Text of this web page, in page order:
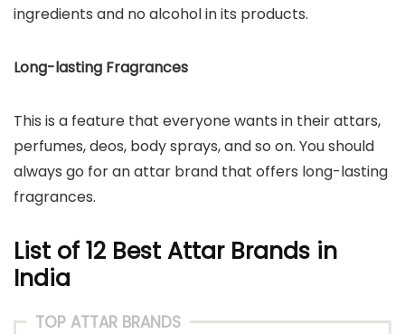
ingredients and no alcohol in its products.
Long-lasting Fragrances
This is a feature that everyone wants in their attars,
perfumes, deos, body sprays, and so on. You should
always go for an attar brand that offers long-lasting
fragrances.
List of 12 Best Attar Brands in
India
TOP ATTAR BRANDS